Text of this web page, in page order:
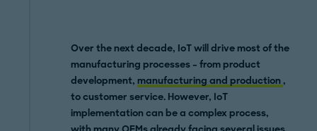
Over the next decade, IoTwill drivemost of the
manufacturing processes – from product
development,manufacturing and production ,
to customer service. However, IoT
implementation can be a complex process,